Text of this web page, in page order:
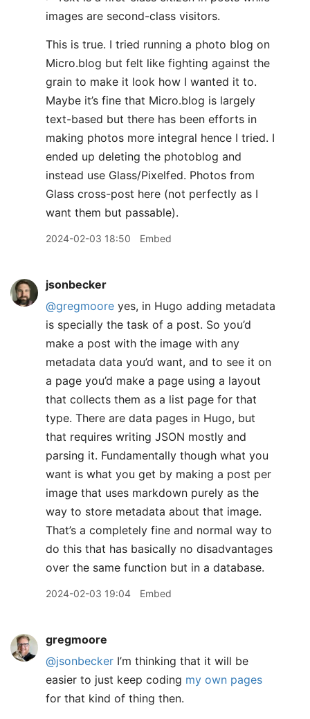
images are second-class visitors.
This is true. I tried running a photo blog on
Micro.blog but felt like fighting against the
grain to make it look how I wanted it to.
Maybe it’s fine that Micro.blog is largely
text-based but there has been efforts in
making photos more integral hence I tried. I
ended up deleting the photoblog and
instead use Glass/Pixelfed. Photos from
Glass cross-post here (not perfectly as I
want them but passable).
2024-02-03 18:50 Embed
jsonbecker
@gregmoore yes, in Hugo adding metadata
is specially the task of a post. So you’d
make a post with the image with any
metadata data you’d want, and to see it on
a page you’d make a page using a layout
that collects them as a list page for that
type. There are data pages in Hugo, but
that requires writing JSON mostly and
parsing it. Fundamentally though what you
want is what you get by making a post per
image that uses markdown purely as the
way to store metadata about that image.
That’s a completely fine and normal way to
do this that has basically no disadvantages
over the same function but in a database.
2024-02-03 19:04 Embed
gregmoore
@jsonbecker I’m thinking that it will be
easier to just keep coding my own pages
for that kind of thing then.